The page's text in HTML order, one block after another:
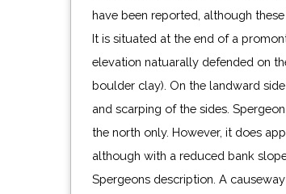
have been reported, although
It is situated at the end of a
elevation natuarally defended on
boulder clay). On the landward
and scarping of the sides.
the north only. However, it does
although with a reduced bank
Spergeons description. A